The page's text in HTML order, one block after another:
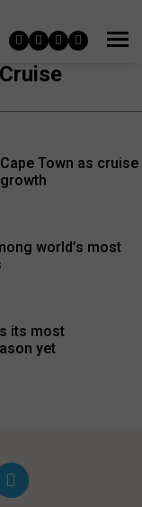
Town as cruise
world’s most
its most
yet